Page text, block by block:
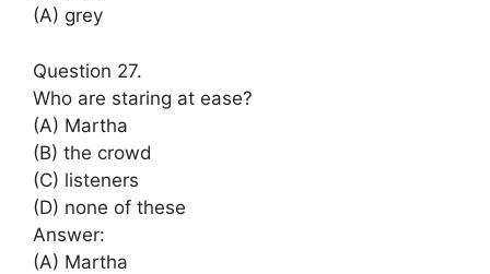
(A) grey
Question 27.
Who are staring at ease?
(A) Martha
(B) the crowd
(C) listeners
(D) none of these
Answer:
(A) Martha